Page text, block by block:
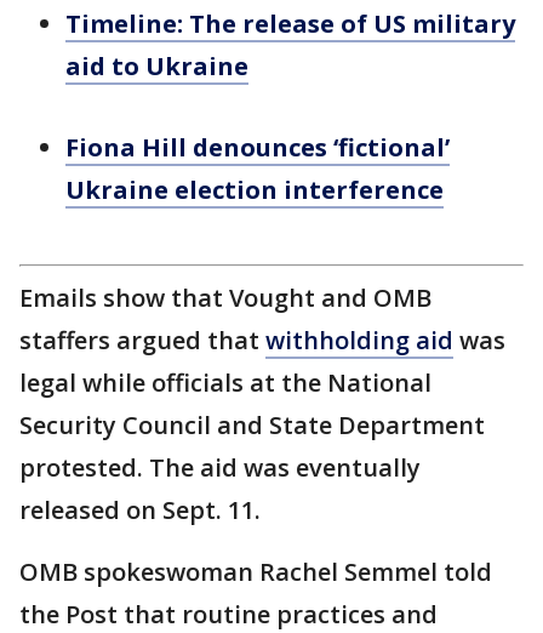
Timeline: The release of US military
aid to Ukraine
Fiona Hill denounces ‘fictional’
Ukraine election interference
Emails show that Vought and OMB
staffers argued that withholding aid was
legal while officials at the National
Security Council and State Department
protested. The aid was eventually
released on Sept. 11.
OMB spokeswoman Rachel Semmel told
the Post that routine practices and